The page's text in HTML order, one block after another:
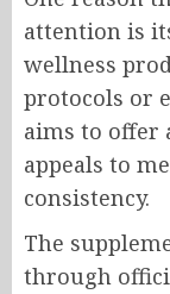
attention is
wellness
protocols or
aims to offer
appeals to
consistency.
The
through